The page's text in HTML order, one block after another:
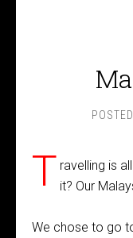
T ravelling is
it? Our
We chose to go